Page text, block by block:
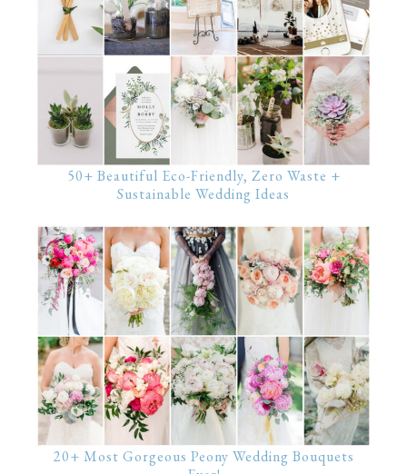
50+ Beautiful Eco-Friendly, Zero Waste +
Sustainable Wedding Ideas
20+ Most Gorgeous Peony Wedding Bouquets